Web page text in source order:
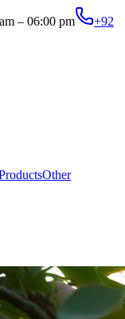
– 06:00 pm
+92
Other